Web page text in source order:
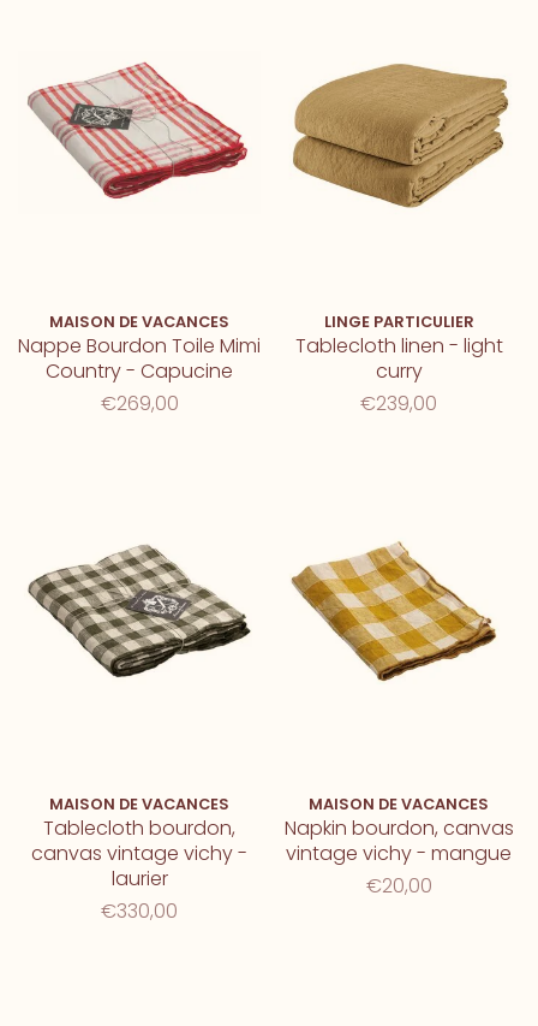
MAISON DE VACANCES
Nappe Bourdon Toile Mimi
Country - Capucine
€269,00
LINGE PARTICULIER
Tablecloth linen - light
curry
€239,00
MAISON DE VACANCES
Tablecloth bourdon,
canvas vintage vichy -
laurier
€330,00
MAISON DE VACANCES
Napkin bourdon, canvas
vintage vichy - mangue
€20,00